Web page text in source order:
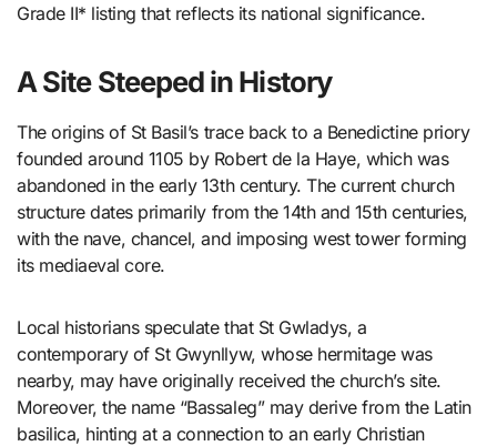
Grade II* listing that reflects its national significance.
A Site Steeped in History
The origins of St Basil’s trace back to a Benedictine priory
founded around 1105 by Robert de la Haye, which was
abandoned in the early 13th century. The current church
structure dates primarily from the 14th and 15th centuries,
with the nave, chancel, and imposing west tower forming
its mediaeval core.
Local historians speculate that St Gwladys, a
contemporary of St Gwynllyw, whose hermitage was
nearby, may have originally received the church’s site.
Moreover, the name “Bassaleg” may derive from the Latin
basilica, hinting at a connection to an early Christian